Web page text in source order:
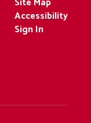
Accessibility
Sign In